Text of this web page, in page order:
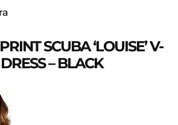
SCUBA ‘LOUISE’ V-
– BLACK